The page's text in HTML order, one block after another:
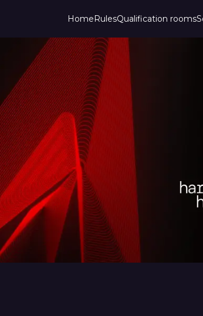
HomeRulesQualification rooms